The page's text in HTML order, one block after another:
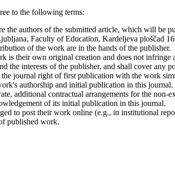
to the following terms:
the authors of the submitted article, which will be
Faculty of Education, Kardeljeva ploščad
of the work are in the hands of the publisher.
is their own original creation and does not
the interests of the publisher, and shall cover any
journal right of first publication with the work
authorship and initial publication in this journal.
additional contractual arrangements for the
of its initial publication in this journal.
to post their work online (e.g., in institutional
published work.